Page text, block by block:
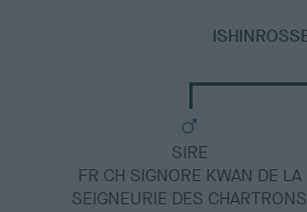
SIRE
FR CH SIGNORE KWAN DE LA
SEIGNEURIE DES CHARTRONS